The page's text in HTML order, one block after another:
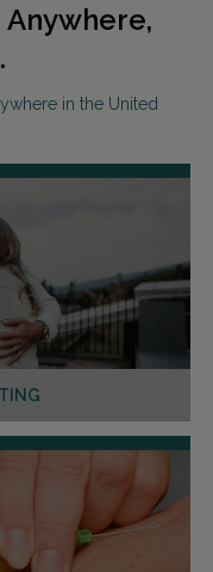
in the United